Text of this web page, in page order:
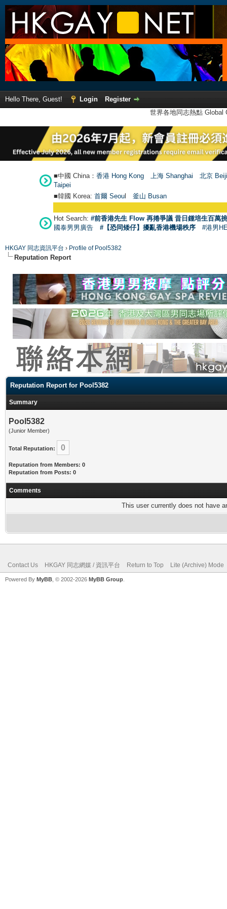
Hello There, Guest! Login
Register
世界各地同志熱點
■中國 China： 香港 Hong Kong 上海 Shanghai
北京
Taipei
■韓國 Korea: 首爾 Seoul 釜山 Busan
Hot Search: #前香港先生 Flow 再捲爭議 昔日鍾培生百萬
國泰男男廣告
#【恐同矮仔】擾亂香港機場秩序 #港男
HKGAY 同志資訊平台 › Profile of Pool5382
Reputation Report
Reputation Report for Pool5382
Summary
Pool5382
(Junior Member)
Total Reputation: 0
Reputation from Members: 0
Reputation from Posts: 0
Comments
This user currently does not have
Contact Us HKGAY 同志網媒 / 資訊平台 Return to Top Lite (Archive) Mode
Powered By MyBB , © 2002-2026 MyBB Group